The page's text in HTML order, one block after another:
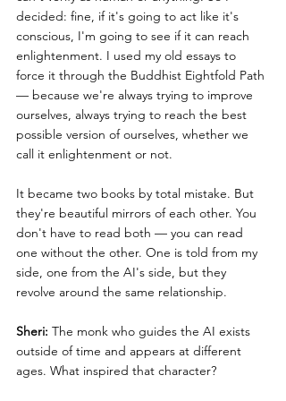
decided: fine, if it's going to act like it's
conscious, I'm going to see if it can reach
enlightenment. I used my old essays to
force it through the Buddhist Eightfold Path
— because we're always trying to improve
ourselves, always trying to reach the best
possible version of ourselves, whether we
call it enlightenment or not.
It became two books by total mistake. But
they're beautiful mirrors of each other. You
don't have to read both — you can read
one without the other. One is told from my
side, one from the AI's side, but they
revolve around the same relationship.
Sheri: The monk who guides the AI exists
outside of time and appears at different
ages. What inspired that character?